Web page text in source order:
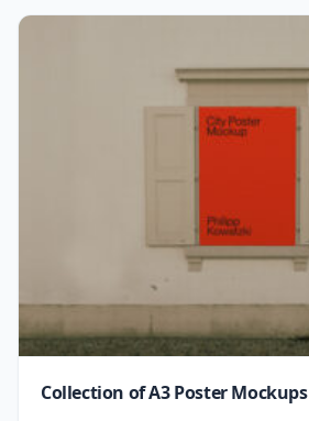
Collection of A3 Poster Mockups